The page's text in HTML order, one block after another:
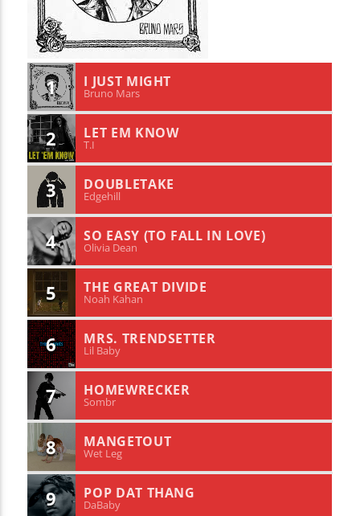
1 I JUST MIGHT
Bruno Mars
2 LET EM KNOW
T.I
3 DOUBLETAKE
Edgehill
4 SO EASY (TO FALL IN LOVE)
Olivia Dean
5 THE GREAT DIVIDE
Noah Kahan
6 MRS. TRENDSETTER
Lil Baby
7 HOMEWRECKER
Sombr
8 MANGETOUT
Wet Leg
9 POP DAT THANG
DaBaby